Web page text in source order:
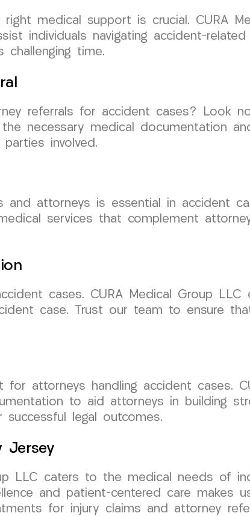
medical support is crucial. CURA
individuals navigating accident-
time.
referrals for accident cases? Look
necessary medical documentation
involved.
and attorneys is essential in accident
services that complement
cases. CURA Medical Group LLC
case. Trust our team to ensure
attorneys handling accident cases.
to aid attorneys in building
legal outcomes.
Jersey
LLC caters to the medical needs of
and patient-centered care makes
for injury claims and attorney